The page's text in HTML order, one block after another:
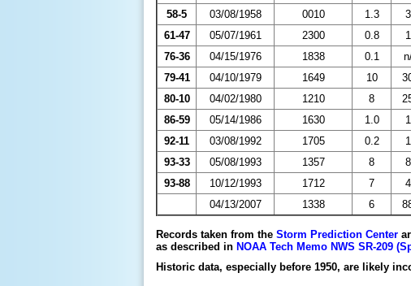
58-5 03/08/1958 0010 1.3
61-47
05/07/1961 2300 0.8
76-36
04/15/1976 1838 0.1
79-41
04/10/1979 1649 10
80-10
04/02/1980 1210 8
86-59
05/14/1986 1630 1.0
92-11
03/08/1992 1705 0.2
93-33
05/08/1993 1357 8
93-88
10/12/1993 1712 7
04/13/2007
1338 6
Records taken from the Storm Prediction Center
as described in NOAA Tech Memo NWS SR-209
Historic data, especially before 1950, are likely